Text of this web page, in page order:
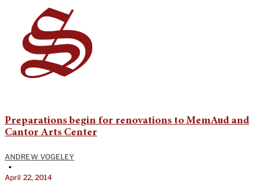
Preparations begin for renovations to MemAud and
Cantor Arts Center
ANDREW VOGELEY
•
April 22, 2014